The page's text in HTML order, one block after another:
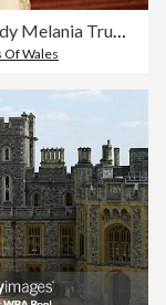
UK Hosts President Trump And First Lady Melania Trump For State Visit - Day Two
Of Wales